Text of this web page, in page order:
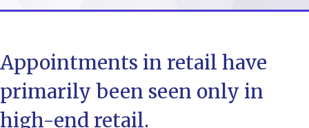
Association
Appointments in retail have
primarily been seen only in
high-end retail.